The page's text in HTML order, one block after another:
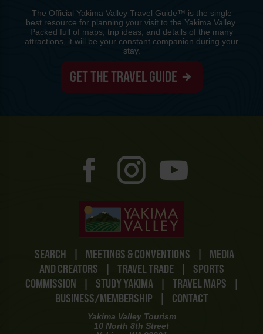
SEARCH MEETINGS & CONVENTIONS
MEDIA
AND CREATORS
TRAVEL TRADE
SPORTS
COMMISSION
STUDY YAKIMA TRAVEL MAPS
BUSINESS/MEMBERSHIP
CONTACT
Yakima Valley Tourism
10 North 8th Street
The Official Yakima Valley Travel Guide™ is the single
best resource for planning your visit to the Yakima Valley.
Packed full of maps, trip ideas, and details of the many
attractions, it will be your constant companion during your
stay.
GET THE TRAVEL GUIDE